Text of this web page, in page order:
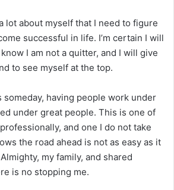
lot about myself that I need to figure
successful in life. I’m certain I will
I am not a quitter, and I will give
to see myself at the top.
someday, having people work under
under great people. This is one of
and one I do not take
the road ahead is not as easy as it
my family, and shared
is no stopping me.